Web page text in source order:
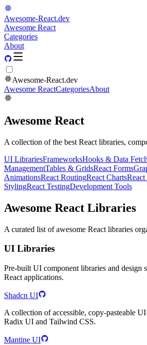
Awesome-React.dev
Awesome React
Categories
About
Awesome-React.dev
Awesome ReactCategoriesAbout
Awesome React
A collection of the best React libraries,
UI LibrariesFrameworksHooks & Data
ManagementTables & GridsReact Forms
AnimationsReact RoutingReact ChartsReact
StylingReact TestingDevelopment Tools
Awesome React Libraries
A curated list of awesome React libraries
UI Libraries
Pre-built UI component libraries and design
React applications.
Shadcn UI
A collection of accessible, copy-pasteable
Radix UI and Tailwind CSS.
Mantine UI